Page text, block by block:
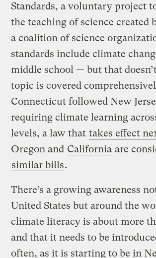
Standards, a voluntary project
the teaching of science created
a coalition of science
standards include climate
middle school — but that
topic is covered
Connecticut followed New
requiring climate learning
levels, a law that takes effect
Oregon and California are
similar bills.
There’s a growing awareness
United States but around the
climate literacy is about more
and that it needs to be
often, as it is starting to be in